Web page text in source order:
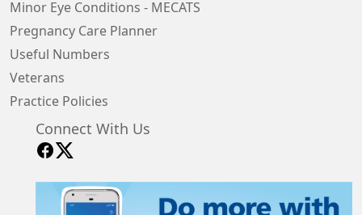
Minor Eye Conditions - MECATS
Pregnancy Care Planner
Useful Numbers
Veterans
Practice Policies
Connect With Us